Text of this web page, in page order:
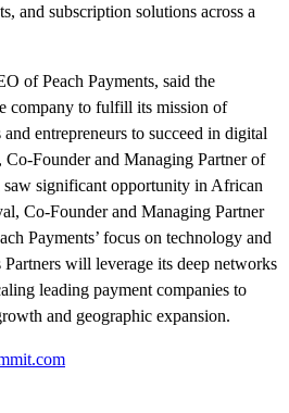
and subscription solutions across a
of Peach Payments, said the
company to fulfill its mission of
entrepreneurs to succeed in digital
Co-Founder and Managing Partner of
saw significant opportunity in African
Co-Founder and Managing Partner
Payments’ focus on technology and
will leverage its deep networks
leading payment companies to
and geographic expansion.